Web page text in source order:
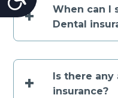
+
When can I
Dental
+
Is there
insurance?